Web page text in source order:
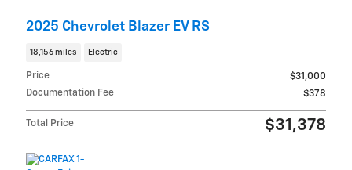
2025 Chevrolet Blazer EV RS
18,156 miles Electric
Price
$31,000
Documentation Fee
$378
Total Price $31,378